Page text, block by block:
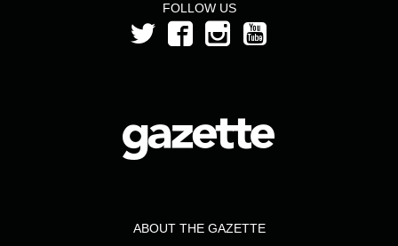
FOLLOW US
ABOUT THE GAZETTE